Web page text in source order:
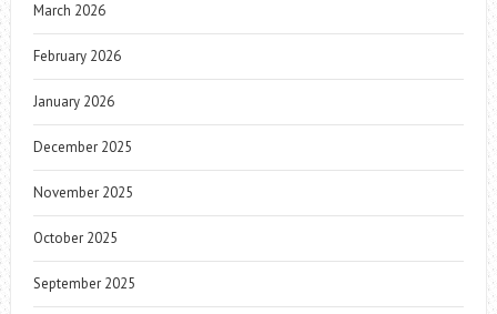
March 2026
February 2026
January 2026
December 2025
November 2025
October 2025
September 2025